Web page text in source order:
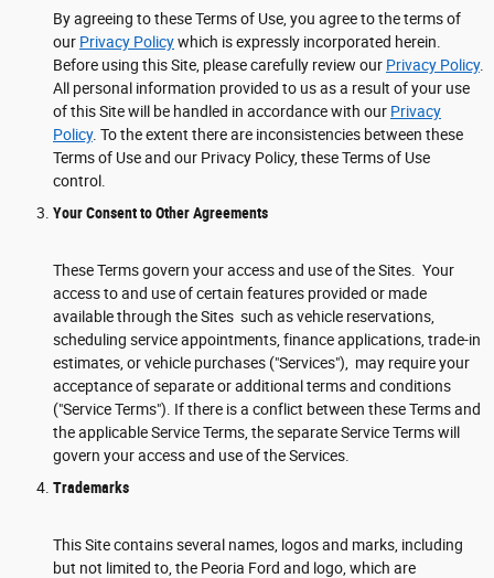
By agreeing to these Terms of Use, you agree to the terms of
our Privacy Policywhich is expressly incorporated herein.
Before using this Site, please carefully review our Privacy Policy.
All personal information provided to us as a result of your use
of this Site will be handled in accordance with our Privacy
Policy. To the extent there are inconsistencies between these
Terms of Use and our Privacy Policy, these Terms of Use
control.
Your Consent to Other Agreements
These Terms govern your access and use of the Sites. Your
access to and use of certain features provided or made
available through the Sites such as vehicle reservations,
scheduling service appointments, finance applications, trade-in
estimates, or vehicle purchases ("Services"), may require your
acceptance of separate or additional terms and conditions
("Service Terms"). If there is a conflict between these Terms and
the applicable Service Terms, the separate Service Terms will
govern your access and use of the Services.
Trademarks
This Site contains several names, logos and marks, including
but not limited to, the Peoria Ford and logo, which are